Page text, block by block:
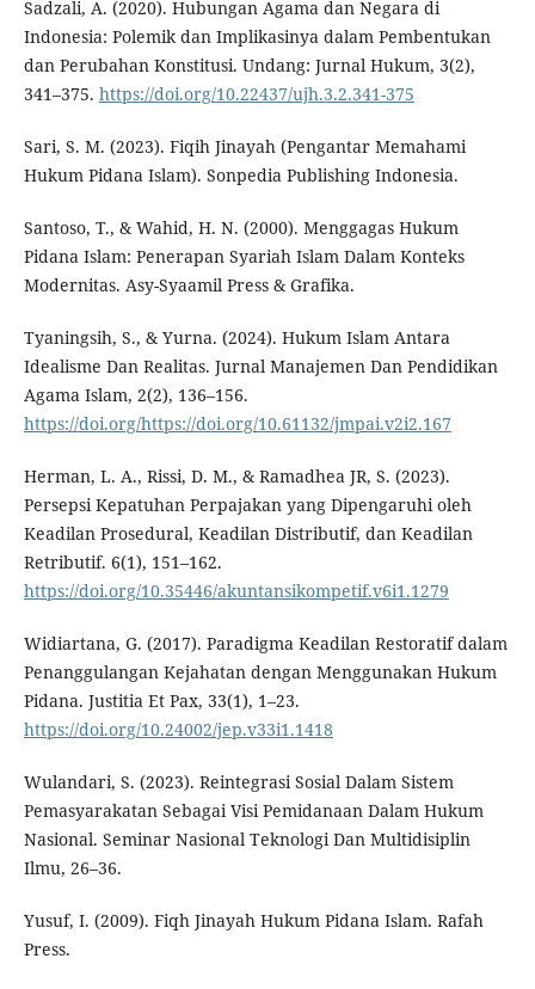
Sadzali, A. (2020). Hubungan Agama dan Negara di
Indonesia: Polemik dan Implikasinya dalam Pembentukan
dan Perubahan Konstitusi. Undang: Jurnal Hukum, 3(2),
341–375. https://doi.org/10.22437/ujh.3.2.341-375
Sari, S. M. (2023). Fiqih Jinayah (Pengantar Memahami
Hukum Pidana Islam). Sonpedia Publishing Indonesia.
Santoso, T., & Wahid, H. N. (2000). Menggagas Hukum
Pidana Islam: Penerapan Syariah Islam Dalam Konteks
Modernitas. Asy-Syaamil Press & Grafika.
Tyaningsih, S., & Yurna. (2024). Hukum Islam Antara
Idealisme Dan Realitas. Jurnal Manajemen Dan Pendidikan
Agama Islam, 2(2), 136–156.
https://doi.org/https://doi.org/10.61132/jmpai.v2i2.167
Herman, L. A., Rissi, D. M., & Ramadhea JR, S. (2023).
Persepsi Kepatuhan Perpajakan yang Dipengaruhi oleh
Keadilan Prosedural, Keadilan Distributif, dan Keadilan
Retributif. 6(1), 151–162.
https://doi.org/10.35446/akuntansikompetif.v6i1.1279
Widiartana, G. (2017). Paradigma Keadilan Restoratif dalam
Penanggulangan Kejahatan dengan Menggunakan Hukum
Pidana. Justitia Et Pax, 33(1), 1–23.
https://doi.org/10.24002/jep.v33i1.1418
Wulandari, S. (2023). Reintegrasi Sosial Dalam Sistem
Pemasyarakatan Sebagai Visi Pemidanaan Dalam Hukum
Nasional. Seminar Nasional Teknologi Dan Multidisiplin
Ilmu, 26–36.
Yusuf, I. (2009). Fiqh Jinayah Hukum Pidana Islam. Rafah
Press.